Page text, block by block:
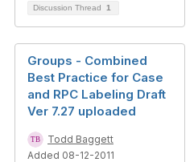
Discussion Thread 1
Groups - Combined
Best Practice for Case
and RPC Labeling Draft
Ver 7.27 uploaded
Todd Baggett
Added 08-12-2011